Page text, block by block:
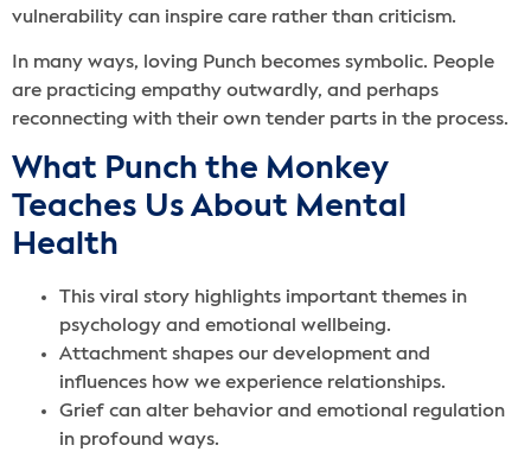
vulnerability can inspire care rather than criticism.
In many ways, loving Punch becomes symbolic. People
are practicing empathy outwardly, and perhaps
reconnecting with their own tender parts in the process.
What Punch the Monkey
Teaches Us About Mental
Health
This viral story highlights important themes in
psychology and emotional wellbeing.
Attachment shapes our development and
influences how we experience relationships.
Grief can alter behavior and emotional regulation
in profound ways.